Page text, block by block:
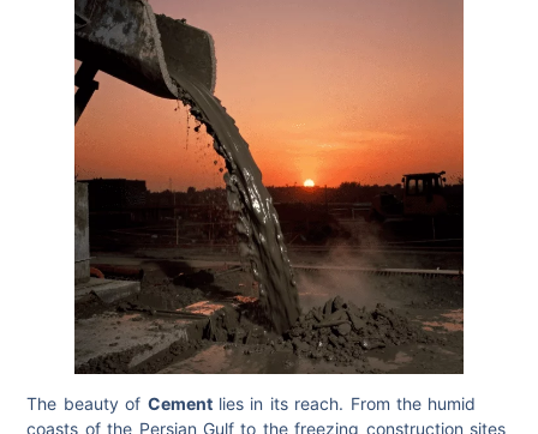
The beauty of Cementlies in its reach. From the humid
coasts of the Persian Gulf to the freezing construction sites